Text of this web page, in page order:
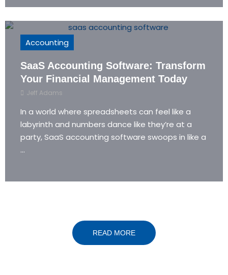
Accounting
SaaS Accounting Software: Transform
Your Financial Management Today
Jeff Adams
In a world where spreadsheets can feel like a
labyrinth and numbers dance like they’re at a
party, SaaS accounting software swoops in like a
...
READ MORE